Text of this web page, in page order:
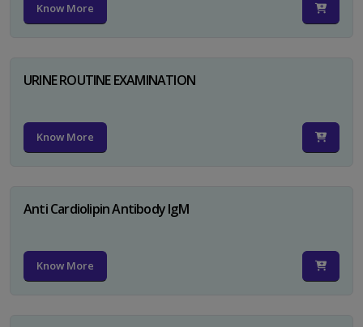
Know More
URINE ROUTINE EXAMINATION
Know More
Anti Cardiolipin Antibody IgM
Know More